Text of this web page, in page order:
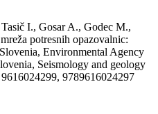
I., Gosar A., Godec M.,
potresnih opazovalnic:
Environmental Agency
Seismology and geology
9789616024297